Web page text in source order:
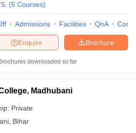
(5 Courses)
Admissions Facilities QnA
Brochure
Enquire
Brochures downloaded so far
Madhubani
Private
Bihar